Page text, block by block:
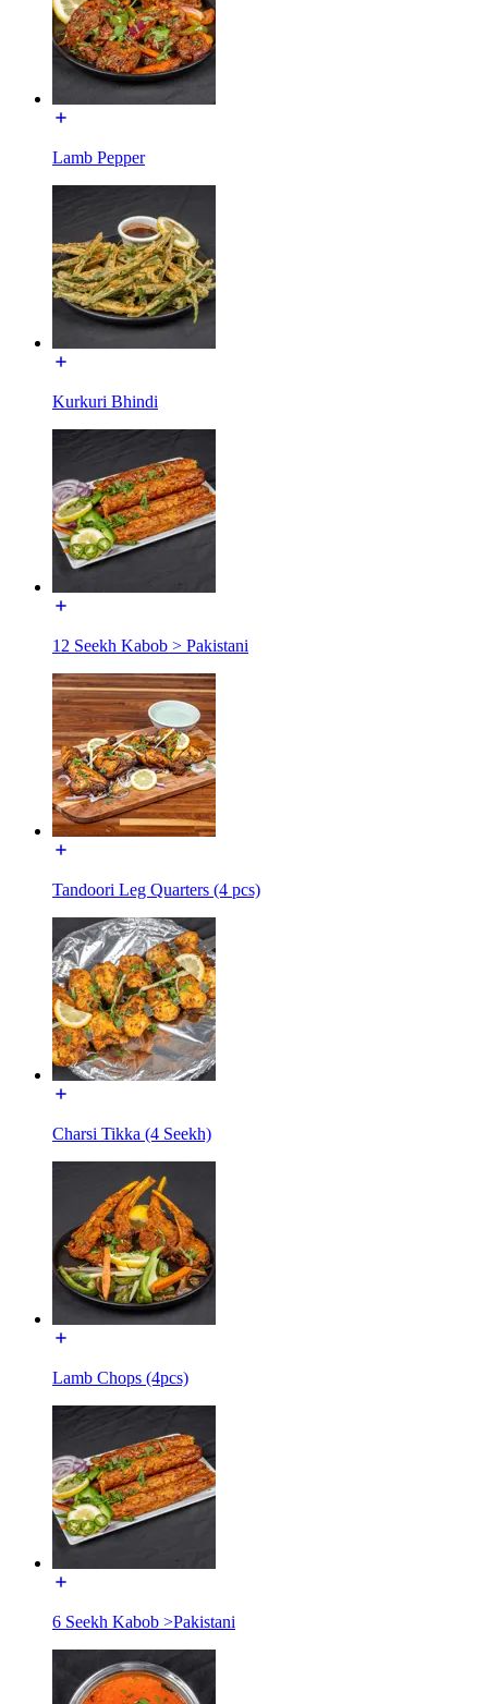
Lamb Pepper
Kurkuri Bhindi
12 Seekh Kabob > Pakistani
Tandoori Leg Quarters (4 pcs)
Charsi Tikka (4 Seekh)
Lamb Chops (4pcs)
6 Seekh Kabob >Pakistani